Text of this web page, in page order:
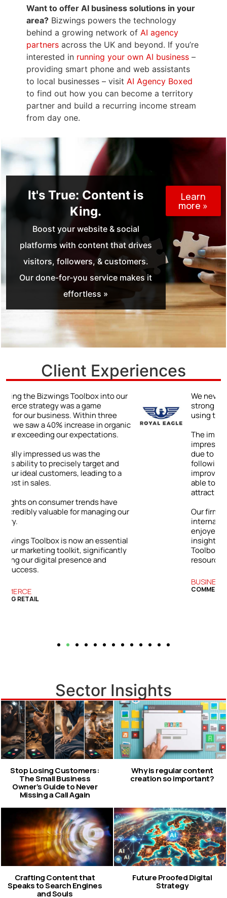
Want to offer AI business solutions in your
area? Bizwings powers the technology
behind a growing network of AI agency
partners across the UK and beyond. If you’re
interested in running your own AI business –
providing smart phone and web assistants
to local businesses – visit AI Agency Boxed
to find out how you can become a territory
partner and build a recurring income stream
from day one.
It's True: Content is
King.
Boost your website & social
platforms with content that drives
visitors, followers, & customers.
Our done-for-you service makes it
effortless »
Learn
more »
Client Experiences
We never truly understood the power of a
strong online presence until we began
using the Bizwings Toolbox.
The impact was immediate and
impressive: a 48% jump in client inquiries
due to our enhanced online visibility. By
following the Toolbox’s advice on
improving our digital content, we were
able to showcase our expertise and
Our firm has grown both locally and
enjoyed is directly tied to the practical
insights and strategies from the Bizwings
Toolbox, which has become an essential
resource for our business.
Sector Insights
Stop Losing Customers:
The Small Business
Owner’s Guide to Never
Missing a Call Again
Why is regular content
creation so important?
Crafting Content that
Speaks to Search Engines
and Souls
Future Proofed Digital
Strategy